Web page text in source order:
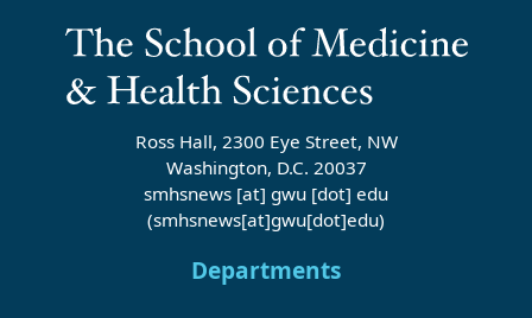
Ross Hall, 2300 Eye Street, NW
Washington, D.C. 20037
smhsnews [at] gwu [dot] edu
(smhsnews[at]gwu[dot]edu)
Departments